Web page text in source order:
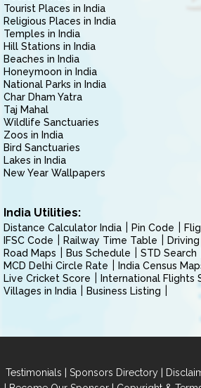
Tourist Places in India
Religious Places in India
Temples in India
Hill Stations in India
Beaches in India
Honeymoon in India
National Parks in India
Char Dham Yatra
Taj Mahal
Wildlife Sanctuaries
Zoos in India
Bird Sanctuaries
Lakes in India
New Year Wallpapers
India Utilities:
Distance Calculator India Pin Code
IFSC Code
Railway Time Table
Road Maps
Bus Schedule
STD Search
MCD Delhi Circle Rate
India Census
Live Cricket Score
International Flights
Villages in India
Business Listing
Testimonials | Sponsors Directory |